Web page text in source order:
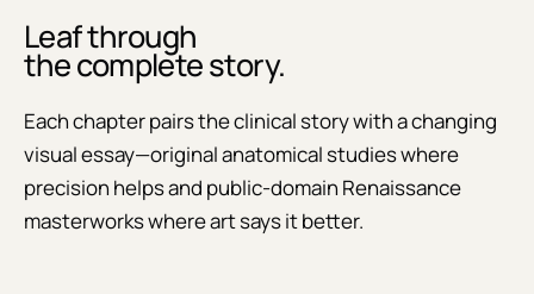
Leaf through
the complete story.
Each chapter pairs the clinical story with a changing
visual essay—original anatomical studies where
precision helps and public-domain Renaissance
masterworks where art says it better.